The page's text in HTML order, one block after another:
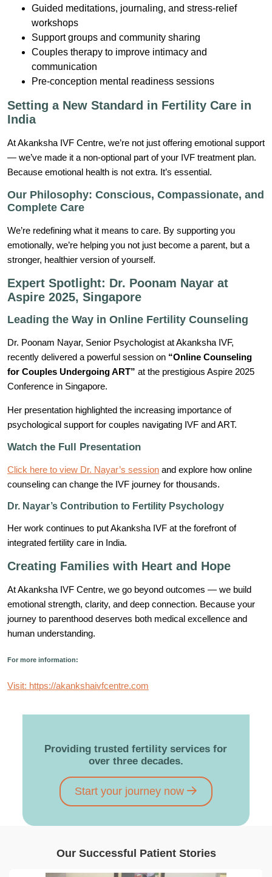
Guided meditations, journaling, and stress-relief
workshops
Support groups and community sharing
Couples therapy to improve intimacy and
communication
Pre-conception mental readiness sessions
Setting a New Standard in Fertility Care in
India
At Akanksha IVF Centre, we’re not just offering emotional support
— we’ve made it a non-optional part of your IVF treatment plan.
Because emotional health is not extra. It’s essential.
Our Philosophy: Conscious, Compassionate, and
Complete Care
We’re redefining what it means to care. By supporting you
emotionally, we’re helping you not just become a parent, but a
stronger, healthier version of yourself.
Expert Spotlight: Dr. Poonam Nayar at
Aspire 2025, Singapore
Leading the Way in Online Fertility Counseling
Dr. Poonam Nayar, Senior Psychologist at Akanksha IVF,
recently delivered a powerful session on “Online Counseling
for Couples Undergoing ART” at the prestigious Aspire 2025
Conference in Singapore.
Her presentation highlighted the increasing importance of
psychological support for couples navigating IVF and ART.
Watch the Full Presentation
Click here to view Dr. Nayar’s session and explore how online
counseling can change the IVF journey for thousands.
Dr. Nayar’s Contribution to Fertility Psychology
Her work continues to put Akanksha IVF at the forefront of
integrated fertility care in India.
Creating Families with Heart and Hope
At Akanksha IVF Centre, we go beyond outcomes — we build
emotional strength, clarity, and deep connection. Because your
journey to parenthood deserves both medical excellence and
human understanding.
For more information:
Visit: https://akankshaivfcentre.com
Providing trusted fertility services for
over three decades.
Start your journey now
Our Successful Patient Stories